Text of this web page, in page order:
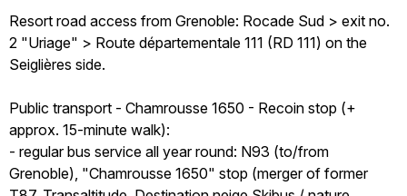
Resort road access from Grenoble: Rocade Sud > exit no.
2 "Uriage" > Route départementale 111 (RD 111) on the
Seiglières side.
Public transport - Chamrousse 1650 - Recoin stop (+
approx. 15-minute walk):
- regular bus service all year round: N93 (to/from
Grenoble), "Chamrousse 1650" stop (merger of former